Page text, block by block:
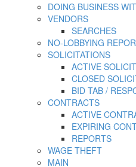
DOING BUSINESS
VENDORS
SEARCHES
NO-LOBBYING
SOLICITATIONS
ACTIVE
CLOSED
BID TAB /
CONTRACTS
ACTIVE
EXPIRING
REPORTS
WAGE THEFT
MAIN